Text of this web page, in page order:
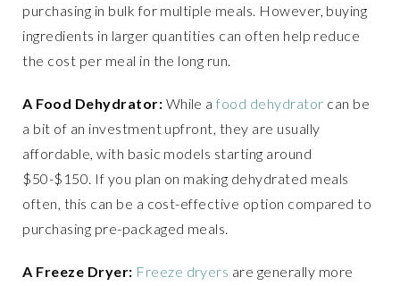
purchasing in bulk for multiple meals. However, buying
ingredients in larger quantities can often help reduce
the cost per meal in the long run.
A Food Dehydrator: While afood dehydrator can be
a bit of an investment upfront, they are usually
affordable, with basic models starting around
$50-$150. If you plan on making dehydrated meals
often, this can be a cost-effective option compared to
purchasing pre-packaged meals.
A Freeze Dryer: Freeze dryers are generally more